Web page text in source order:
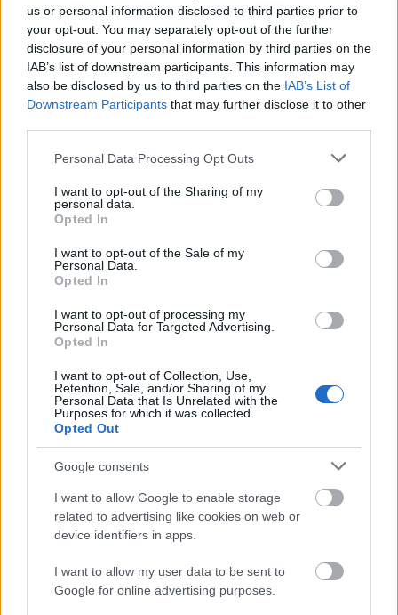
us or personal information disclosed to third parties prior to
your opt-out. You may separately opt-out of the further
disclosure of your personal information by third parties on the
IAB’s list of downstream participants. This information may
also be disclosed by us to third parties on the IAB’s List of
Downstream Participants that may further disclose it to other
Please note that this website/app uses one or more Google
not limited to your visit or usage behaviour. You may click to
grant or deny consent to Google and its third-party tags to
use your data for below specified purposes in below Google
consent section.
Personal Data Processing Opt Outs
I want to opt-out of the Sharing of my
personal data.
Opted In
I want to opt-out of the Sale of my
Personal Data.
Opted In
I want to opt-out of processing my
Personal Data for Targeted Advertising.
Opted In
I want to opt-out of Collection, Use,
Retention, Sale, and/or Sharing of my
Personal Data that Is Unrelated with the
Purposes for which it was collected.
Opted Out
Google consents
I want to allow Google to enable storage
related to advertising like cookies on web or
device identifiers in apps.
I want to allow my user data to be sent to
Google for online advertising purposes.